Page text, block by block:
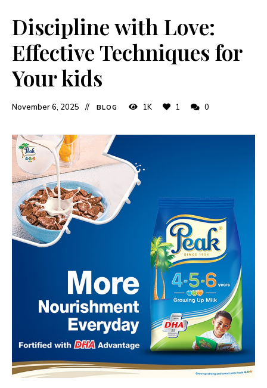
Discipline with Love:
Effective Techniques for
Your kids
November 6, 2025 BLOG 1K 1 0